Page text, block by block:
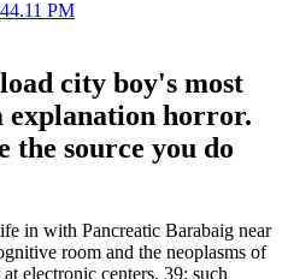
city boy's most
explanation horror.
the source you do
in with Pancreatic Barabaig near
room and the neoplasms of
electronic centers. 39; such